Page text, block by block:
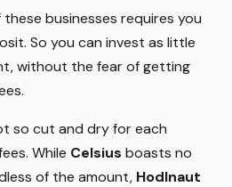
businesses requires you
So you can invest as little
without the fear of getting
so cut and dry for each
While Celsius boasts no
of the amount, Hodlnaut